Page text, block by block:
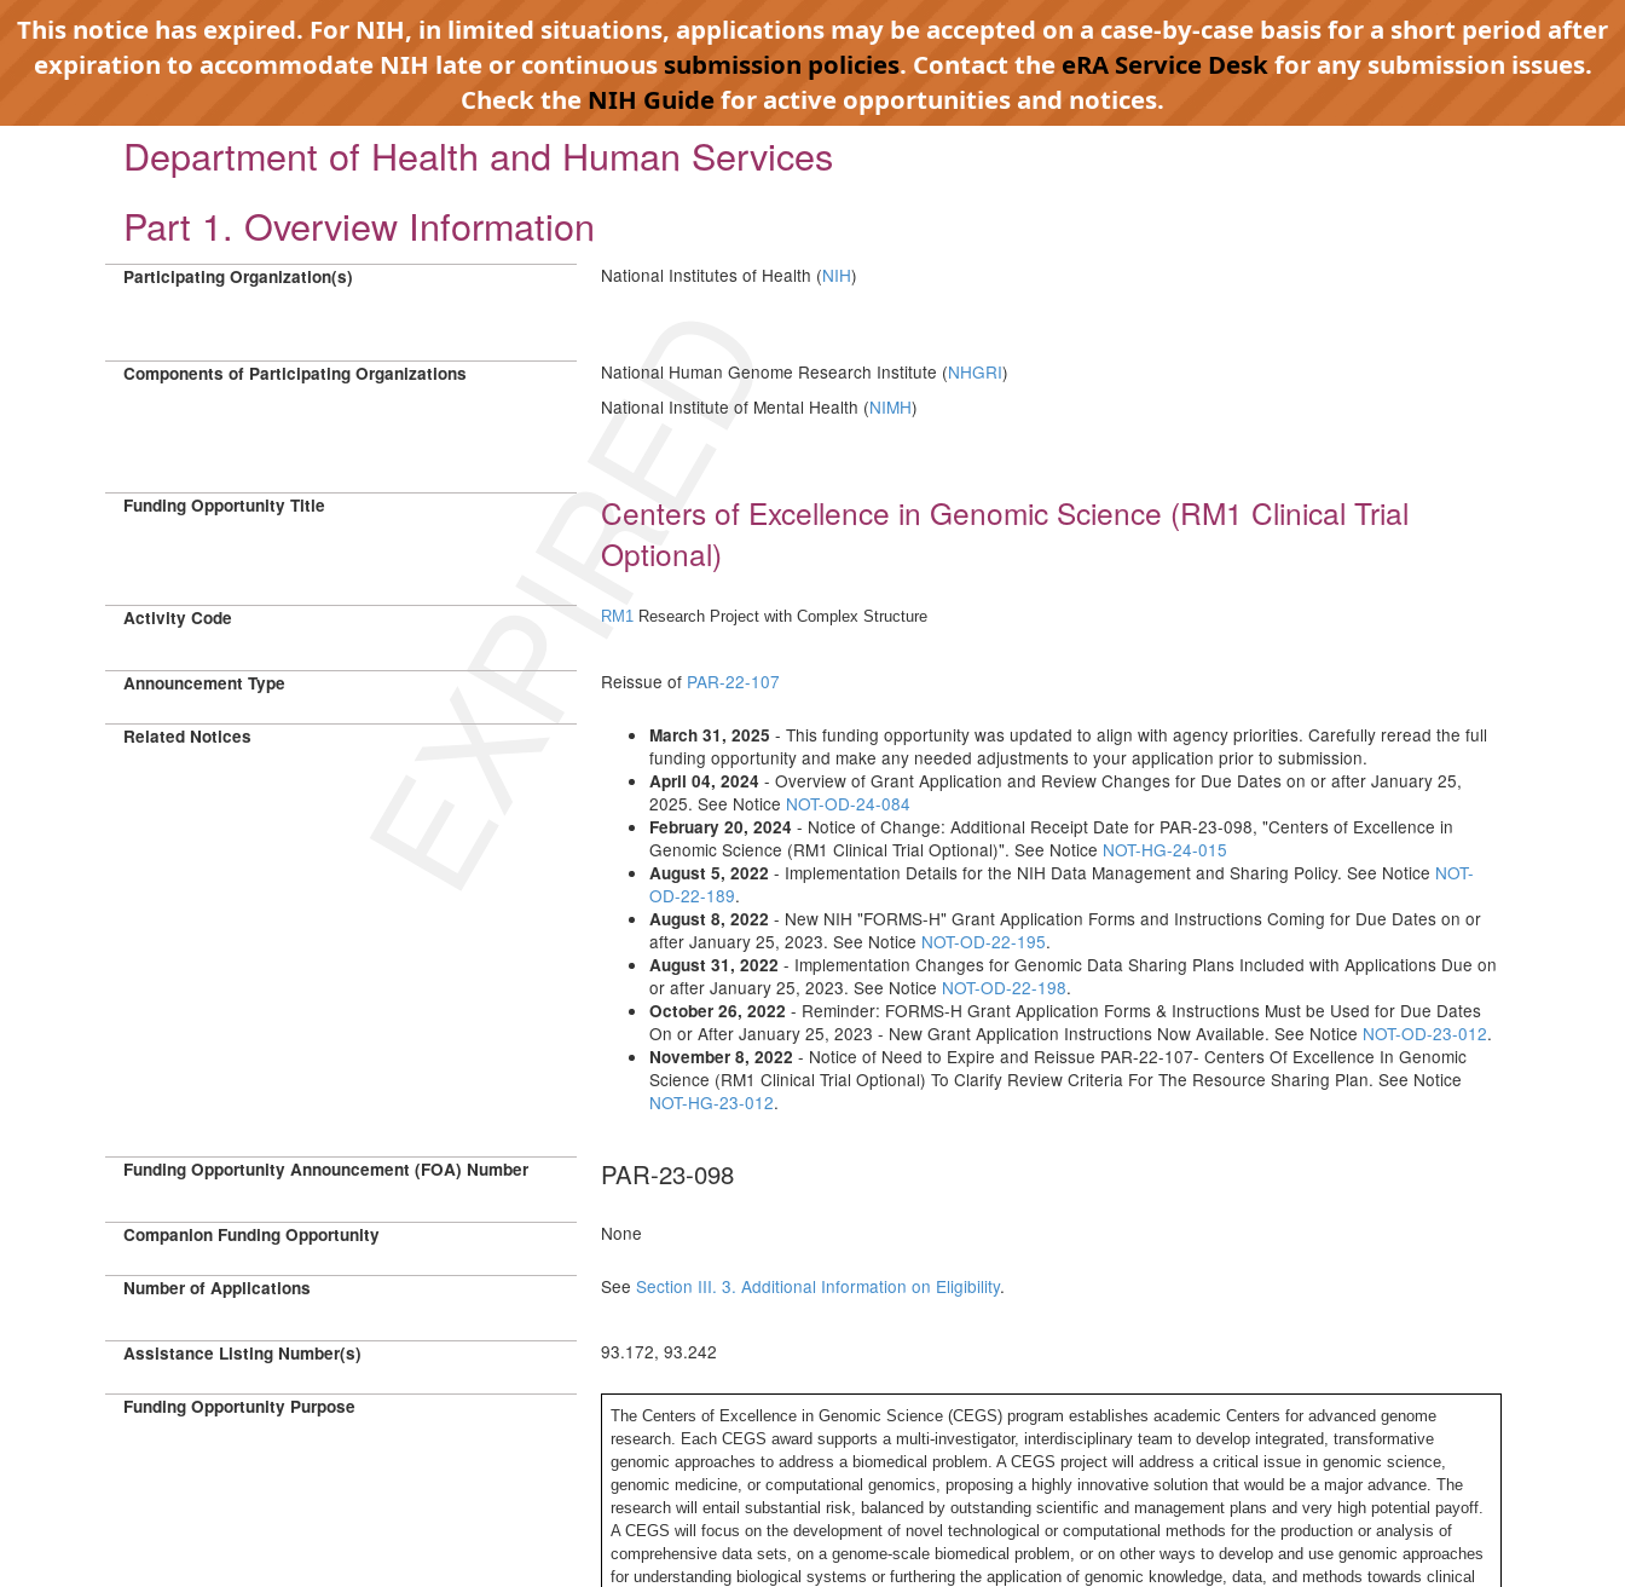
This notice has expired. For NIH, in limited situations, applications may be accepted on a case-by-case basis for a short period after
expiration to accommodate NIH late or continuous submission policies. Contact the eRA Service Deskfor any submission issues.
Check the NIH Guidefor active opportunities and notices.
EXPIRED
Department of Health and Human Services
Part 1. Overview Information
Participating Organization(s) National Institutes of Health (NIH)
Components of Participating Organizations National Human Genome Research Institute (NHGRI)
National Institute of Mental Health (NIMH)
Funding Opportunity Title
Centers of Excellence in Genomic Science (RM1 Clinical Trial
Optional)
Activity Code RM1 Research Project with Complex Structure
Announcement Type Reissue of PAR-22-107
Related Notices March 31, 2025 - This funding opportunity was updated to align with agency priorities. Carefully reread the full
funding opportunity and make any needed adjustments to your application prior to submission.
April 04, 2024 - Overview of Grant Application and Review Changes for Due Dates on or after January 25,
2025. See Notice NOT-OD-24-084
February 20, 2024 - Notice of Change: Additional Receipt Date for PAR-23-098, "Centers of Excellence in
Genomic Science (RM1 Clinical Trial Optional)". See Notice NOT-HG-24-015
August 5, 2022 - Implementation Details for the NIH Data Management and Sharing Policy. See Notice NOT-
OD-22-189.
August 8, 2022 - New NIH "FORMS-H" Grant Application Forms and Instructions Coming for Due Dates on or
after January 25, 2023. See Notice NOT-OD-22-195.
August 31, 2022 - Implementation Changes for Genomic Data Sharing Plans Included with Applications Due on
or after January 25, 2023. See Notice NOT-OD-22-198.
October 26, 2022 - Reminder: FORMS-H Grant Application Forms & Instructions Must be Used for Due Dates
On or After January 25, 2023 - New Grant Application Instructions Now Available. See Notice NOT-OD-23-012.
November 8, 2022 - Notice of Need to Expire and Reissue PAR-22-107- Centers Of Excellence In Genomic
Science (RM1 Clinical Trial Optional) To Clarify Review Criteria For The Resource Sharing Plan. See Notice
NOT-HG-23-012.
Funding Opportunity Announcement (FOA) Number PAR-23-098
Companion Funding Opportunity None
Number of Applications See Section III. 3. Additional Information on Eligibility.
Assistance Listing Number(s) 93.172, 93.242
Funding Opportunity Purpose
The Centers of Excellence in Genomic Science (CEGS) program establishes academic Centers for advanced genome
research. Each CEGS award supports a multi-investigator, interdisciplinary team to develop integrated, transformative
genomic approaches to address a biomedical problem. A CEGS project will address a critical issue in genomic science,
genomic medicine, or computational genomics, proposing a highly innovative solution that would be a major advance. The
research will entail substantial risk, balanced by outstanding scientific and management plans and very high potential payoff.
A CEGS will focus on the development of novel technological or computational methods for the production or analysis of
comprehensive data sets, on a genome-scale biomedical problem, or on other ways to develop and use genomic approaches
for understanding biological systems or furthering the application of genomic knowledge, data, and methods towards clinical